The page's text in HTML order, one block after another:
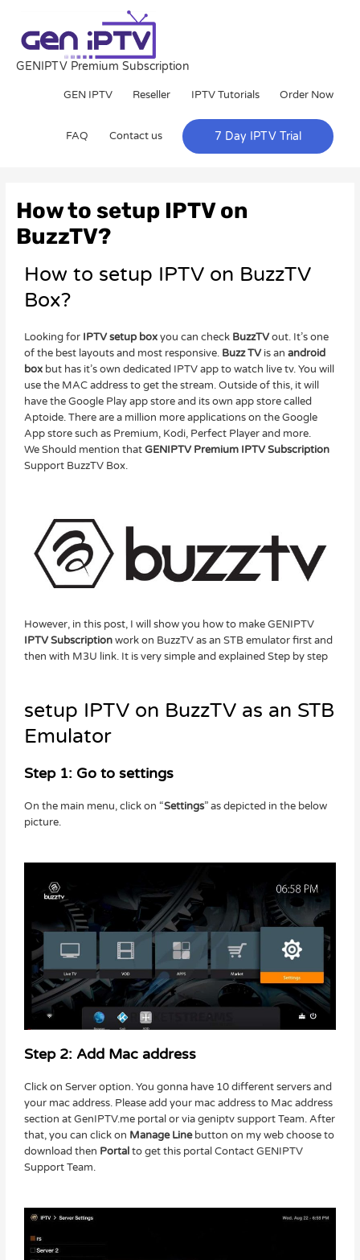
content
GENIPTV Premium Subscription
GEN IPTV Reseller IPTV Tutorials Order Now
FAQ Contact us 7 Day IPTV Trial
How to setup IPTV on
BuzzTV?
How to setup IPTV on BuzzTV
Box?
Looking for IPTV setup boxyou can check BuzzTVout. It’s one
of the best layouts and most responsive. Buzz TVis an android
boxbut has it’s own dedicated IPTV app to watch live tv. You will
use the MAC address to get the stream. Outside of this, it will
have the Google Play app store and its own app store called
Aptoide. There are a million more applications on the Google
App store such as Premium, Kodi, Perfect Player and more.
We Should mention thatGENIPTV Premium IPTV Subscription
Support BuzzTV Box.
However, in this post, I will show you how to make GENIPTV
IPTV Subscriptionwork on BuzzTV as an STB emulator first and
then with M3U link. It is very simple and explained Step by step
setup IPTV on BuzzTV as an STB
Emulator
Step 1: Go to settings
On the main menu, click on “Settings” as depicted in the below
picture.
Step 2: Add Mac address
Click on Server option. You gonna have 10 different servers and
your mac address. Please add your mac address to Mac address
section at GenIPTV.me portal or via geniptv support Team. After
that, you can click on Manage Linebutton on my web choose to
download then Portalto get this portal Contact GENIPTV
Support Team.